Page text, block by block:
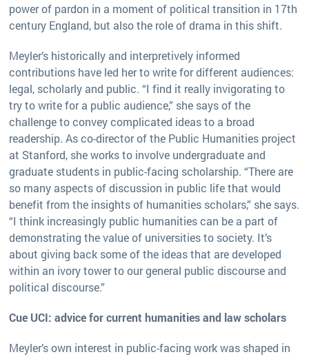
power of pardon in a moment of political transition in 17th
century England, but also the role of drama in this shift.
Meyler’s historically and interpretively informed
contributions have led her to write for different audiences:
legal, scholarly and public. “I find it really invigorating to
try to write for a public audience,” she says of the
challenge to convey complicated ideas to a broad
readership. As co-director of the Public Humanities project
at Stanford, she works to involve undergraduate and
graduate students in public-facing scholarship. “There are
so many aspects of discussion in public life that would
benefit from the insights of humanities scholars,” she says.
“I think increasingly public humanities can be a part of
demonstrating the value of universities to society. It’s
about giving back some of the ideas that are developed
within an ivory tower to our general public discourse and
political discourse.”
Cue UCI: advice for current humanities and law scholars
Meyler’s own interest in public-facing work was shaped in